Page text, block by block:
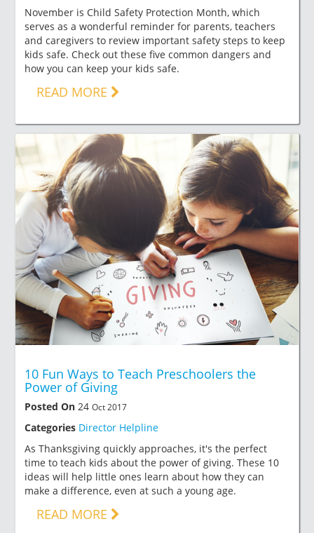
November is Child Safety Protection Month, which
serves as a wonderful reminder for parents, teachers
and caregivers to review important safety steps to keep
kids safe. Check out these five common dangers and
how you can keep your kids safe.
READ MORE
10 Fun Ways to Teach Preschoolers the
Power of Giving
Posted On 24 Oct 2017
Categories Director Helpline
As Thanksgiving quickly approaches, it's the perfect
time to teach kids about the power of giving. These 10
ideas will help little ones learn about how they can
make a difference, even at such a young age.
READ MORE